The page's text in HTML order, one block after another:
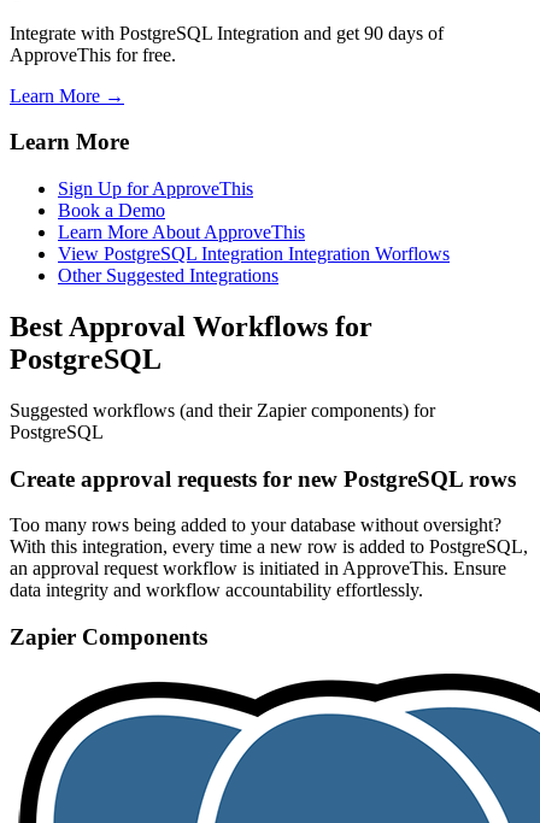
Integrate with PostgreSQL Integration and get 90 days of
ApproveThis for free.
Learn More →
Learn More
Sign Up for ApproveThis
Book a Demo
Learn More About ApproveThis
View PostgreSQL Integration Integration Worflows
Other Suggested Integrations
Best Approval Workflows for
PostgreSQL
Suggested workflows (and their Zapier components) for
PostgreSQL
Create approval requests for new PostgreSQL rows
Too many rows being added to your database without oversight?
With this integration, every time a new row is added to PostgreSQL,
an approval request workflow is initiated in ApproveThis. Ensure
data integrity and workflow accountability effortlessly.
Zapier Components